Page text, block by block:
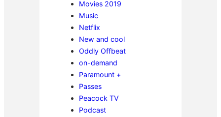
Movies 2019
Music
Netflix
New and cool
Oddly Offbeat
on-demand
Paramount +
Passes
Peacock TV
Podcast